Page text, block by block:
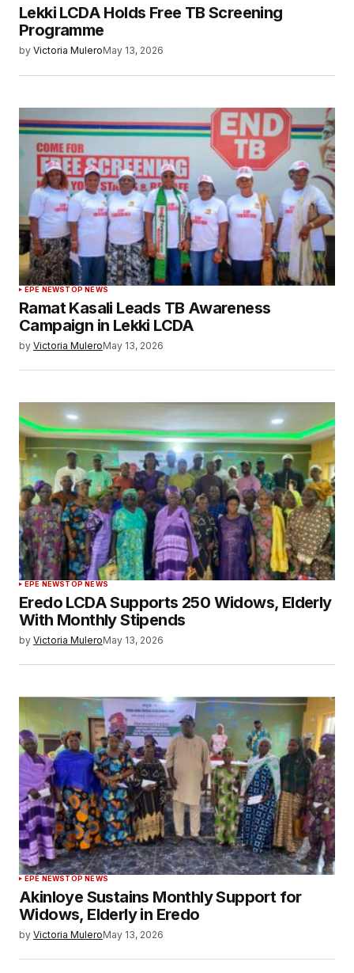
Lekki LCDA Holds Free TB Screening
Programme
by Victoria MuleroMay 13, 2026
EPE NEWSTOP NEWS
Ramat Kasali Leads TB Awareness
Campaign in Lekki LCDA
by Victoria MuleroMay 13, 2026
EPE NEWSTOP NEWS
Eredo LCDA Supports 250 Widows, Elderly
With Monthly Stipends
by Victoria MuleroMay 13, 2026
EPE NEWSTOP NEWS
Akinloye Sustains Monthly Support for
Widows, Elderly in Eredo
by Victoria MuleroMay 13, 2026